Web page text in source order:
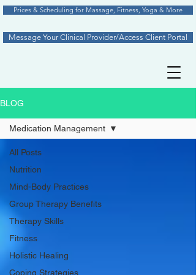
Message Your Clinical Provider/Access Client Portal
Prices & Scheduling for Massage, Fitness, Yoga & More
BLOG
All Posts
Nutrition
Mind-Body Practices
Group Therapy Benefits
Therapy Skills
Fitness
Holistic Healing
Coping Strategies
Medication Management